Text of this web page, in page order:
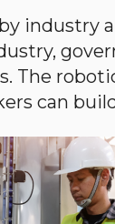
industry
The
can